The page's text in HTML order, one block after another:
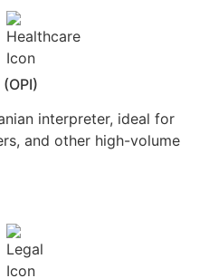
interpreter, ideal for
and other high-volume